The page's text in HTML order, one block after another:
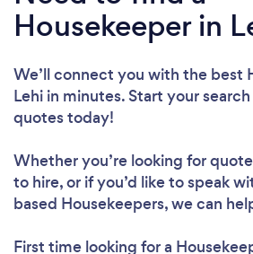
Loading...
Housekeeper in
We’ll connect you with the best
Lehi in minutes. Start your
quotes today!
Whether you’re looking for
to hire, or if you’d like to speak
based Housekeepers, we can
First time looking for a